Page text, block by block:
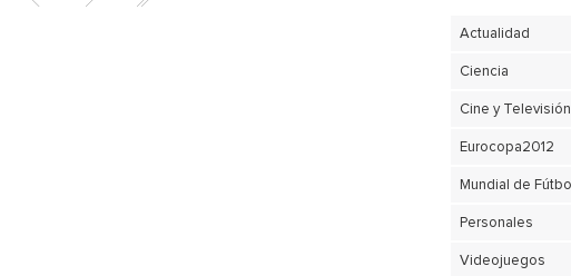
Actualidad
Ciencia
Cine y Televisión
Eurocopa2012
Personales
Videojuegos